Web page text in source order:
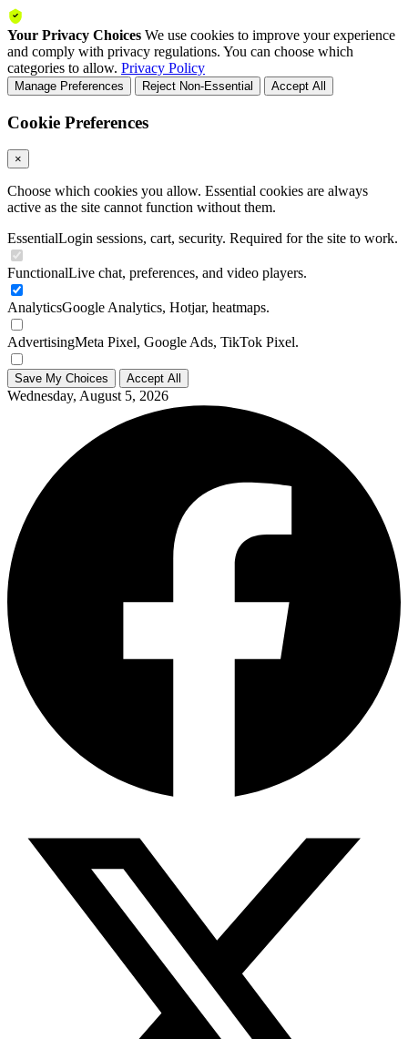
Your Privacy Choices We use cookies to improve your experience
and comply with privacy regulations. You can choose which
categories to allow. Privacy Policy
Manage Preferences Reject Non-Essential Accept All
Cookie Preferences
×
Choose which cookies you allow. Essential cookies are always
active as the site cannot function without them.
EssentialLogin sessions, cart, security. Required for the site to work.
FunctionalLive chat, preferences, and video players.
AnalyticsGoogle Analytics, Hotjar, heatmaps.
AdvertisingMeta Pixel, Google Ads, TikTok Pixel.
Save My Choices Accept All
Wednesday, August 5, 2026